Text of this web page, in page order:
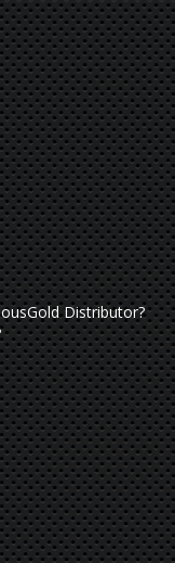
Distributor?